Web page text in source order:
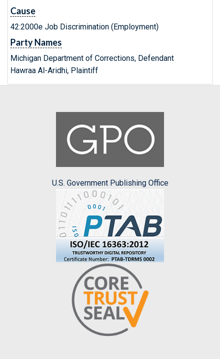
Cause
42:2000e Job Discrimination (Employment)
Party Names
Michigan Department of Corrections, Defendant
Hawraa Al-Aridhi, Plaintiff
U.S. Government Publishing Office